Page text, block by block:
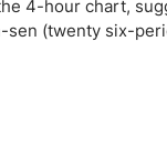
4-hour chart,
(twenty six-